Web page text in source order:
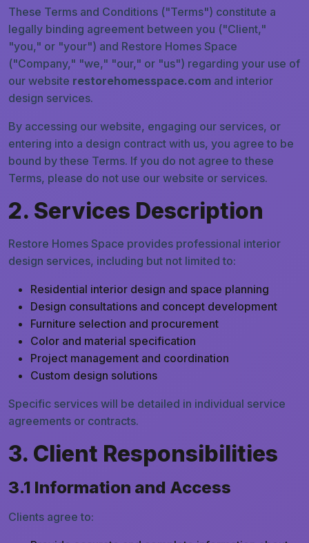
These Terms and Conditions ("Terms") constitute a
legally binding agreement between you ("Client,"
"you," or "your") and Restore Homes Space
("Company," "we," "our," or "us") regarding your use of
our website restorehomesspace.com and interior
design services.
By accessing our website, engaging our services, or
entering into a design contract with us, you agree to be
bound by these Terms. If you do not agree to these
Terms, please do not use our website or services.
2. Services Description
Restore Homes Space provides professional interior
design services, including but not limited to:
Residential interior design and space planning
Design consultations and concept development
Furniture selection and procurement
Color and material specification
Project management and coordination
Custom design solutions
Specific services will be detailed in individual service
agreements or contracts.
3. Client Responsibilities
3.1 Information and Access
Clients agree to: